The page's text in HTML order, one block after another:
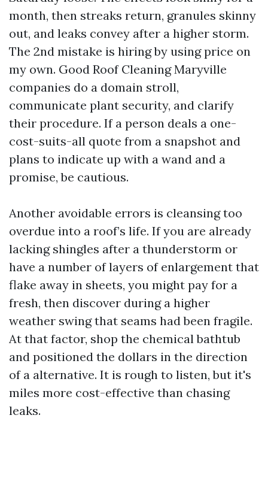
month, then streaks return, granules skinny
out, and leaks convey after a higher storm.
The 2nd mistake is hiring by using price on
my own. Good Roof Cleaning Maryville
companies do a domain stroll,
communicate plant security, and clarify
their procedure. If a person deals a one-
cost-suits-all quote from a snapshot and
plans to indicate up with a wand and a
promise, be cautious.
Another avoidable errors is cleansing too
overdue into a roof’s life. If you are already
lacking shingles after a thunderstorm or
have a number of layers of enlargement that
flake away in sheets, you might pay for a
fresh, then discover during a higher
weather swing that seams had been fragile.
At that factor, shop the chemical bathtub
and positioned the dollars in the direction
of a alternative. It is rough to listen, but it's
miles more cost-effective than chasing
leaks.